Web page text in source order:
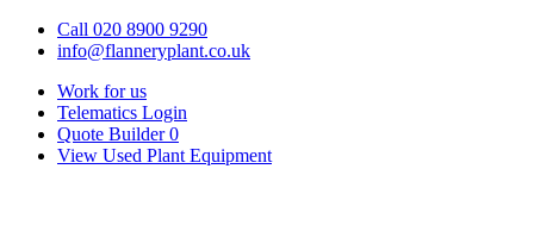
Call 020 8900 9290
info@flanneryplant.co.uk
Work for us
Telematics Login
Quote Builder 0
View Used Plant Equipment